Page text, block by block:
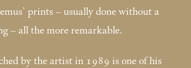
prints – usually done without a
– all the more remarkable.
by the artist in 1989 is one of his